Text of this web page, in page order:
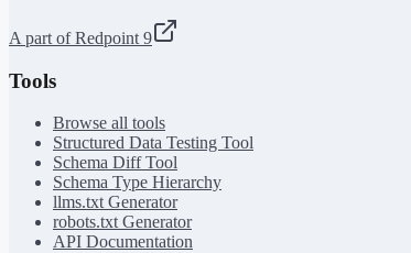
A part of Redpoint 9
Tools
Browse all tools
Structured Data Testing Tool
Schema Diff Tool
Schema Type Hierarchy
llms.txt Generator
robots.txt Generator
API Documentation